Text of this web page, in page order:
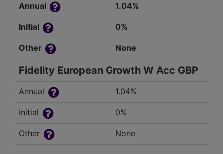
Annual 1.04%
Initial 0%
Other None
Fidelity European Growth W Acc GBP
Annual 1.04%
Initial 0%
Other None